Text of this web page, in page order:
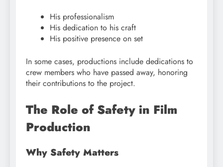
His professionalism
His dedication to his craft
His positive presence on set
In some cases, productions include dedications to
crew members who have passed away, honoring
their contributions to the project.
The Role of Safety in Film
Production
Why Safety Matters